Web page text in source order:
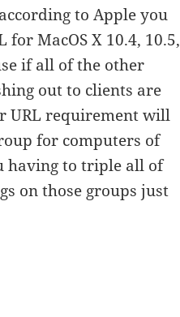
to Apple you
MacOS X 10.4, 10.5,
if all of the other
out to clients are
URL requirement will
for computers of
having to triple all of
on those groups just